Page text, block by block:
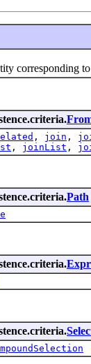
corresponding to
, join ,
, joinList ,
Path